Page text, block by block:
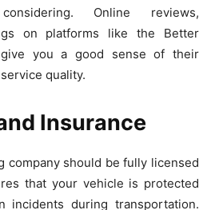
Online reviews,
on platforms like the Better
give you a good sense of their
quality.
Insurance
company should be fully licensed
that your vehicle is protected
incidents during transportation.